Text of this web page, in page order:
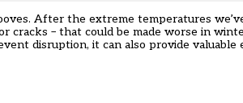
After the extreme temperatures
– that could be made worse in
disruption, it can also provide valuable